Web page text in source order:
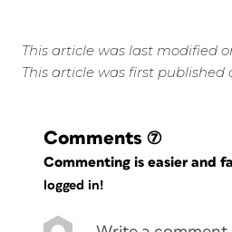
This article was last modified
This article was first published
Comments (7)
Commenting is easier and
logged in!